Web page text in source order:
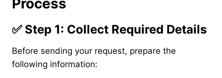
Process
✅ Step 1: Collect Required Details
Before sending your request, prepare the
following information: